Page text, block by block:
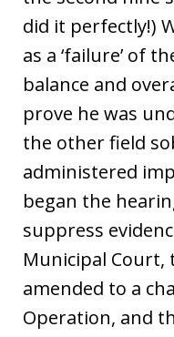
did it perfectly!)
as a ‘failure’ of
balance and
prove he was
the other field
administered
began the
suppress
Municipal Court,
amended to a
Operation, and